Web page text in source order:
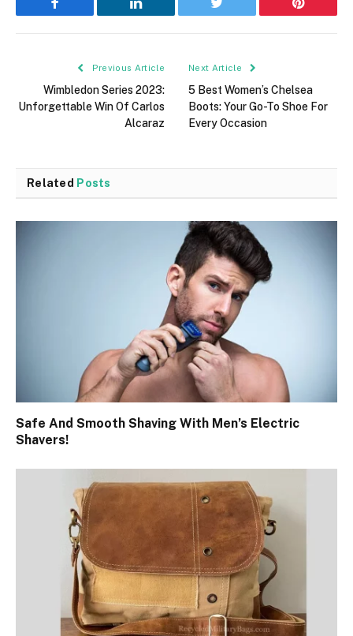
Facebook LinkedIn Twitter Pinterest
Previous Article
Wimbledon Series 2023:
Unforgettable Win Of Carlos
Alcaraz
Next Article
5 Best Women’s Chelsea
Boots: Your Go-To Shoe For
Every Occasion
Related Posts
Safe And Smooth Shaving With Men’s Electric
Shavers!